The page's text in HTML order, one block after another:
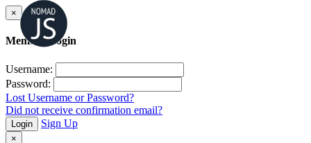
×
Member Login
Username:
Password:
Lost Username or Password?
Did not receive confirmation email?
Login Sign Up
×